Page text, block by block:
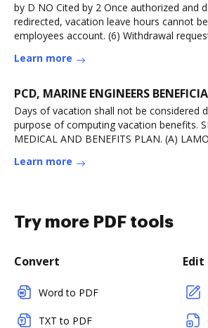
by D NO Cited by 2 Once authorized and
redirected, vacation leave hours cannot
employees account. (6) Withdrawal
Learn more
PCD, MARINE ENGINEERS
Days of vacation shall not be considered
purpose of computing vacation benefits.
MEDICAL AND BENEFITS PLAN. (A)
Learn more
Try more PDF tools
Convert
Word to PDF
TXT to PDF